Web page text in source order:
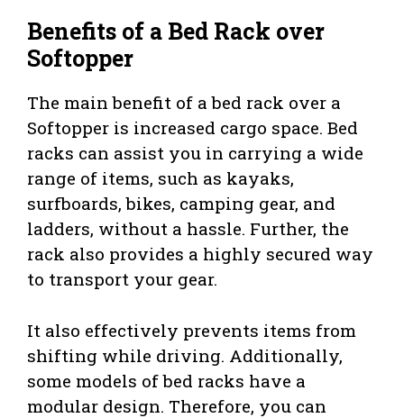
Benefits of a Bed Rack over
Softopper
The main benefit of a bed rack over a
Softopper is increased cargo space. Bed
racks can assist you in carrying a wide
range of items, such as kayaks,
surfboards, bikes, camping gear, and
ladders, without a hassle. Further, the
rack also provides a highly secured way
to transport your gear.
It also effectively prevents items from
shifting while driving. Additionally,
some models of bed racks have a
modular design. Therefore, you can